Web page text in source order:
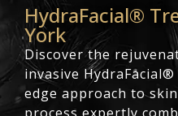
HydraFacial®
York
Discover the
invasive
edge approach to